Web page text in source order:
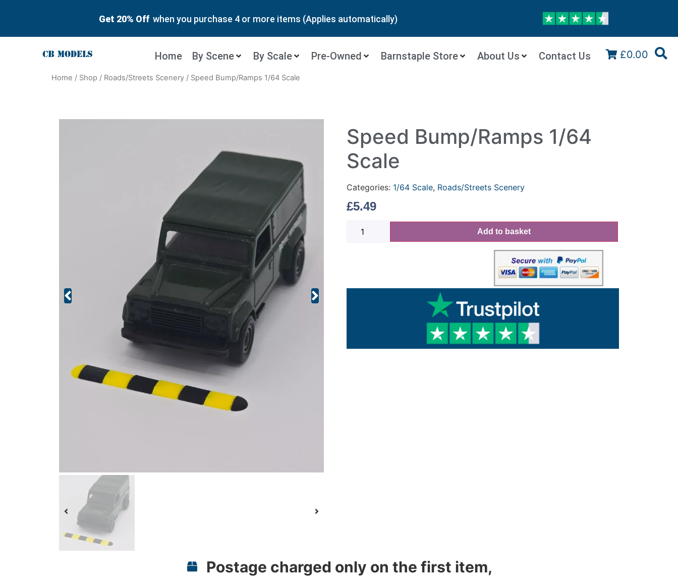
Get 20% Off when you purchase 4 or more items (Applies automatically)
Home By Scene By Scale Pre-Owned Barnstaple Store About Us Contact Us £0.00
Home / Shop / Roads/Streets Scenery / Speed Bump/Ramps 1/64 Scale
Speed Bump/Ramps 1/64
Scale
Categories: 1/64 Scale, Roads/Streets Scenery
£5.49
Add to basket
Postage charged only on the first item,